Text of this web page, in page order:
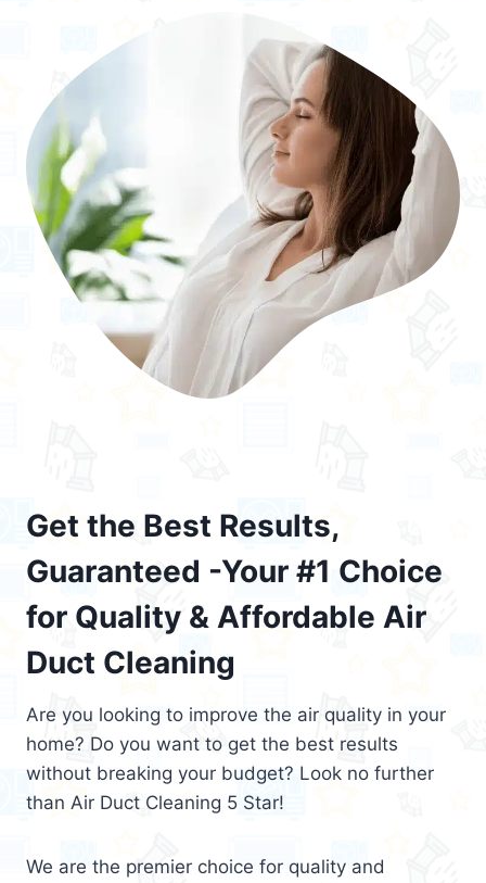
Get the Best Results,
Guaranteed -Your #1 Choice
for Quality & Affordable Air
Duct Cleaning
Are you looking to improve the air quality in your
home? Do you want to get the best results
without breaking your budget? Look no further
than Air Duct Cleaning 5 Star!
We are the premier choice for quality and